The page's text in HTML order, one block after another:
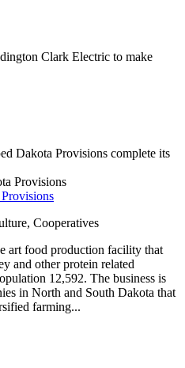
Clark Electric to make
Dakota Provisions complete its
Cooperatives
art food production facility that
and other protein related
12,592. The business is
in North and South Dakota that
farming...